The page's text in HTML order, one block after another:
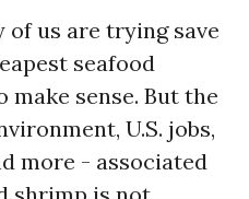
of us are trying save
seafood
make sense. But the
U.S. jobs,
more - associated